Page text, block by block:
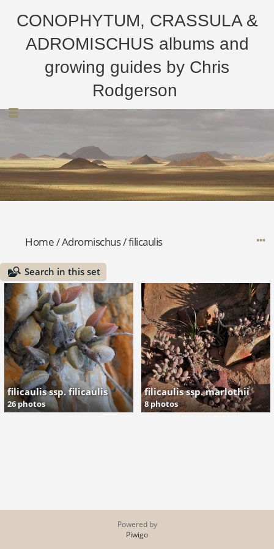
CONOPHYTUM, CRASSULA &
ADROMISCHUS albums and
growing guides by Chris
Rodgerson
Home/Adromischus/filicaulis
Search in this set
filicaulis ssp. filicaulis
26 photos
filicaulis ssp. marlothii
8 photos
Powered by
Piwigo